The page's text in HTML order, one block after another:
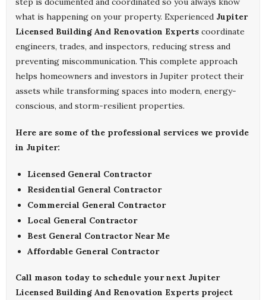
what is happening on your property. Experienced Jupiter
Licensed Building And Renovation Experts coordinate
engineers, trades, and inspectors, reducing stress and
preventing miscommunication. This complete approach
helps homeowners and investors in Jupiter protect their
assets while transforming spaces into modern, energy-
conscious, and storm-resilient properties.
Here are some of the professional services we provide
in Jupiter:
Licensed General Contractor
Residential General Contractor
Commercial General Contractor
Local General Contractor
Best General Contractor Near Me
Affordable General Contractor
Call mason today to schedule your next Jupiter
Licensed Building And Renovation Experts project